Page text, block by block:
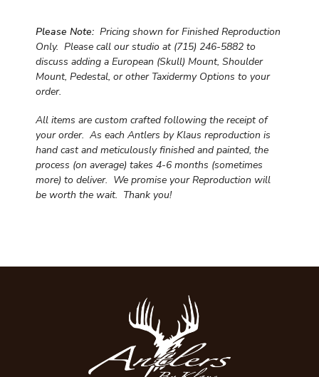
Please Note: Pricing shown for Finished Reproduction
Only. Please call our studio at (715) 246-5882 to
discuss adding a European (Skull) Mount, Shoulder
Mount, Pedestal, or other Taxidermy Options to your
order.
All items are custom crafted following the receipt of
your order. As each Antlers by Klaus reproduction is
hand cast and meticulously finished and painted, the
process (on average) takes 4-6 months (sometimes
more) to deliver. We promise your Reproduction will
be worth the wait. Thank you!